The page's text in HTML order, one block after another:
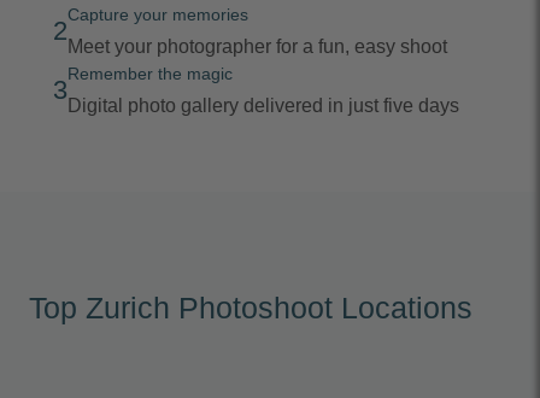
2
Capture your memories
Meet your photographer for a fun, easy shoot
3
Remember the magic
Digital photo gallery delivered in just five days
Top Zurich Photoshoot Locations